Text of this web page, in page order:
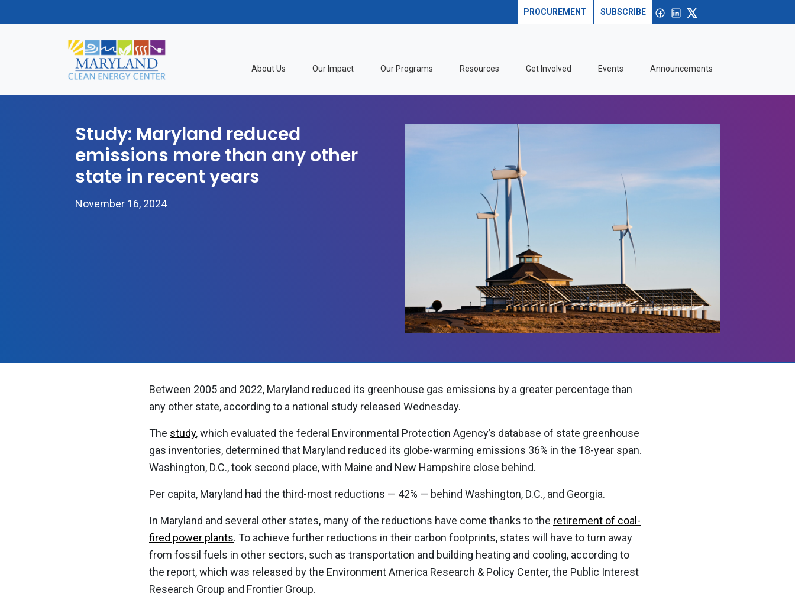
PROCUREMENT SUBSCRIBE Facebook
linkedin
About Us Our Impact Our Programs Resources Get Involved Events Announcements
Study: Maryland reduced
emissions more than any other
state in recent years
November 16, 2024
Between 2005 and 2022, Maryland reduced its greenhouse gas emissions by a greater percentage than
any other state, according to a national study released Wednesday.
The study, which evaluated the federal Environmental Protection Agency’s database of state greenhouse
gas inventories, determined that Maryland reduced its globe-warming emissions 36% in the 18-year span.
Washington, D.C., took second place, with Maine and New Hampshire close behind.
Per capita, Maryland had the third-most reductions — 42% — behind Washington, D.C., and Georgia.
In Maryland and several other states, many of the reductions have come thanks to the retirement of coal-
fired power plants. To achieve further reductions in their carbon footprints, states will have to turn away
from fossil fuels in other sectors, such as transportation and building heating and cooling, according to
the report, which was released by the Environment America Research & Policy Center, the Public Interest
Research Group and Frontier Group.